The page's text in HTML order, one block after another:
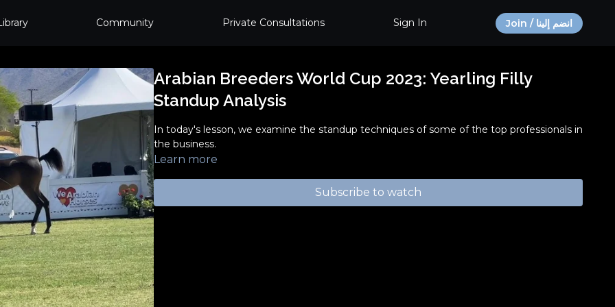
Community Private Consultations Sign In Join / انضم إلينا
Arabian Breeders World Cup 2023: Yearling Filly
Standup Analysis
In today's lesson, we examine the standup techniques of some of the top professionals in
the business.
Learn more
Subscribe to watch